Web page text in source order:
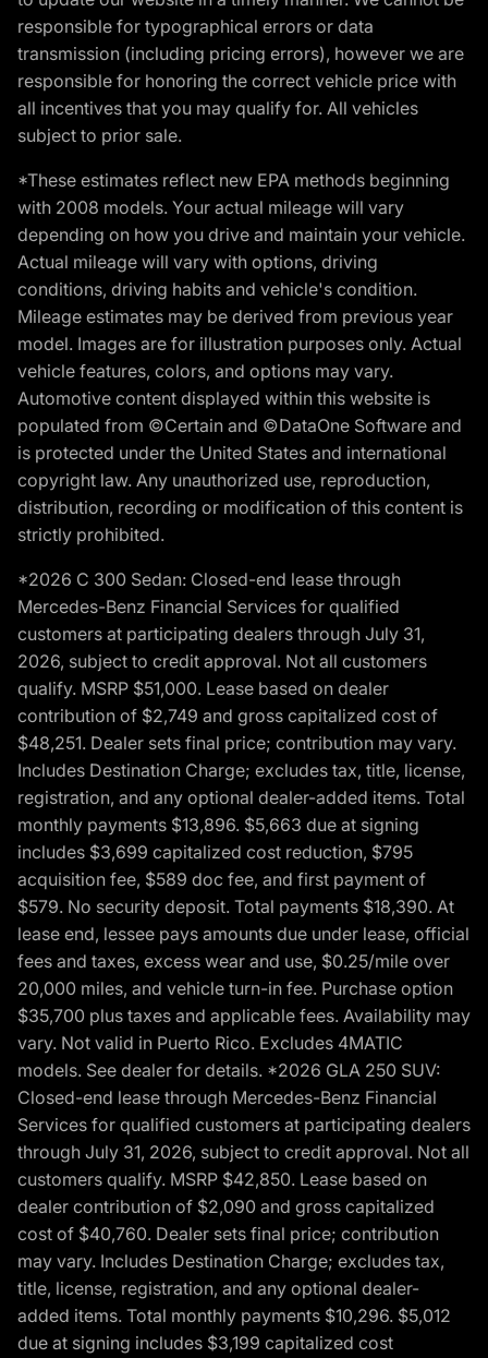
responsible for typographical errors or data
transmission (including pricing errors), however we are
responsible for honoring the correct vehicle price with
all incentives that you may qualify for. All vehicles
subject to prior sale.
*These estimates reflect new EPA methods beginning
with 2008 models. Your actual mileage will vary
depending on how you drive and maintain your vehicle.
Actual mileage will vary with options, driving
conditions, driving habits and vehicle's condition.
Mileage estimates may be derived from previous year
model. Images are for illustration purposes only. Actual
vehicle features, colors, and options may vary.
Automotive content displayed within this website is
populated from ©Certain and ©DataOne Software and
is protected under the United States and international
copyright law. Any unauthorized use, reproduction,
distribution, recording or modification of this content is
strictly prohibited.
*2026 C 300 Sedan: Closed-end lease through
Mercedes-Benz Financial Services for qualified
customers at participating dealers through July 31,
2026, subject to credit approval. Not all customers
qualify. MSRP $51,000. Lease based on dealer
contribution of $2,749 and gross capitalized cost of
$48,251. Dealer sets final price; contribution may vary.
Includes Destination Charge; excludes tax, title, license,
registration, and any optional dealer-added items. Total
monthly payments $13,896. $5,663 due at signing
includes $3,699 capitalized cost reduction, $795
acquisition fee, $589 doc fee, and first payment of
$579. No security deposit. Total payments $18,390. At
lease end, lessee pays amounts due under lease, official
fees and taxes, excess wear and use, $0.25/mile over
20,000 miles, and vehicle turn-in fee. Purchase option
$35,700 plus taxes and applicable fees. Availability may
vary. Not valid in Puerto Rico. Excludes 4MATIC
models. See dealer for details. *2026 GLA 250 SUV:
Closed-end lease through Mercedes-Benz Financial
Services for qualified customers at participating dealers
through July 31, 2026, subject to credit approval. Not all
customers qualify. MSRP $42,850. Lease based on
dealer contribution of $2,090 and gross capitalized
cost of $40,760. Dealer sets final price; contribution
may vary. Includes Destination Charge; excludes tax,
title, license, registration, and any optional dealer-
added items. Total monthly payments $10,296. $5,012
due at signing includes $3,199 capitalized cost